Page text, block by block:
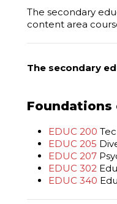
The secondary
content area
The secondary
Foundations
EDUC 200
EDUC 205
EDUC 207
EDUC 302
EDUC 340